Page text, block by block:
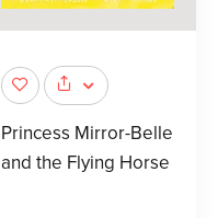
Princess Mirror-Belle
and the Flying Horse